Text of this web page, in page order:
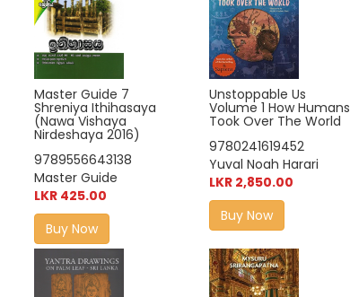
Master Guide 7
Shreniya Ithihasaya
(Nawa Vishaya
Nirdeshaya 2016)
9789556643138
Master Guide
LKR 425.00
Buy Now
Unstoppable Us
Volume 1 How Humans
Took Over The World
9780241619452
Yuval Noah Harari
LKR 2,850.00
Buy Now